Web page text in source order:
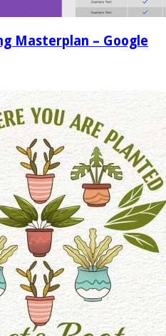
Masterplan – Google